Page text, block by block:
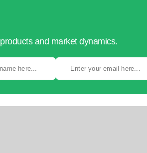
and market dynamics.